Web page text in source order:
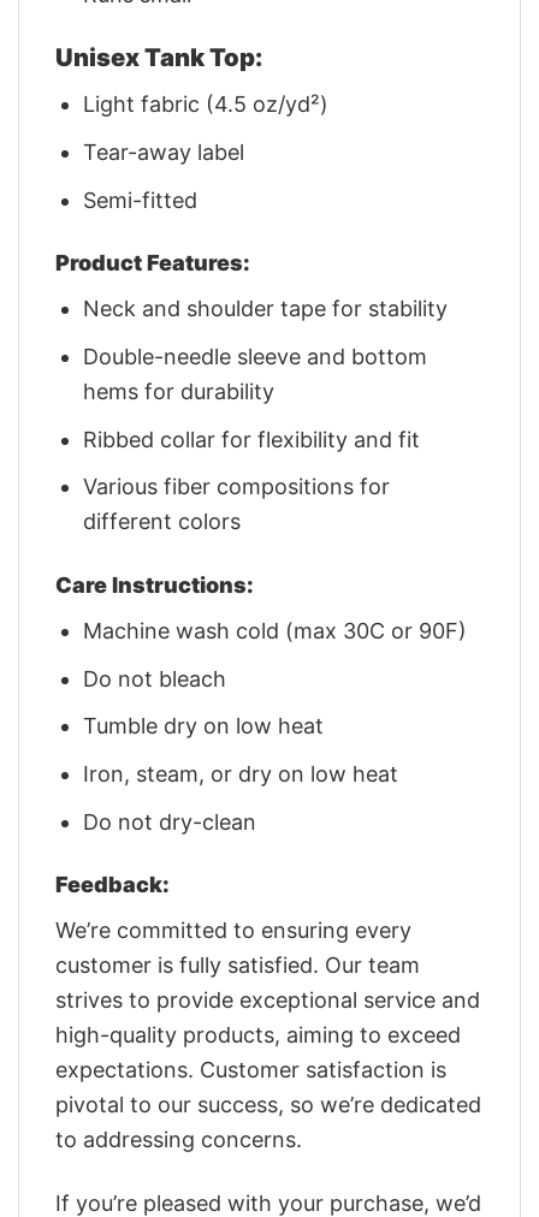
Unisex Tank Top:
Light fabric (4.5 oz/yd²)
Tear-away label
Semi-fitted
Product Features:
Neck and shoulder tape for stability
Double-needle sleeve and bottom
hems for durability
Ribbed collar for flexibility and fit
Various fiber compositions for
different colors
Care Instructions:
Machine wash cold (max 30C or 90F)
Do not bleach
Tumble dry on low heat
Iron, steam, or dry on low heat
Do not dry-clean
Feedback:
We’re committed to ensuring every
customer is fully satisfied. Our team
strives to provide exceptional service and
high-quality products, aiming to exceed
expectations. Customer satisfaction is
pivotal to our success, so we’re dedicated
to addressing concerns.
If you’re pleased with your purchase, we’d